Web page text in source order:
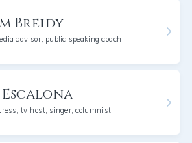
Breidy
advisor, public speaking coach
tv host, singer, columnist